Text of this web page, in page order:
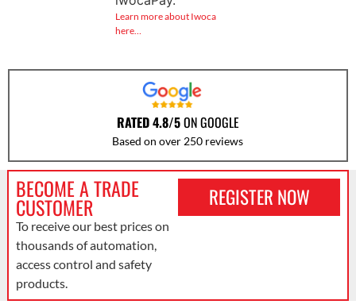
Learn more about Iwoca
here…
RATED 4.8/5ON GOOGLE
Based on over 250 reviews
BECOME A TRADE
CUSTOMER
To receive our best prices on
thousands of automation,
access control and safety
products.
REGISTER NOW